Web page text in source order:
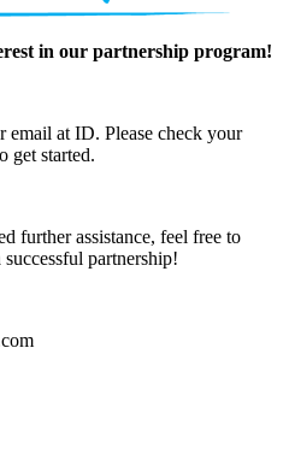
in our partnership program!
email at ID. Please check your
get started.
further assistance, feel free to
partnership!